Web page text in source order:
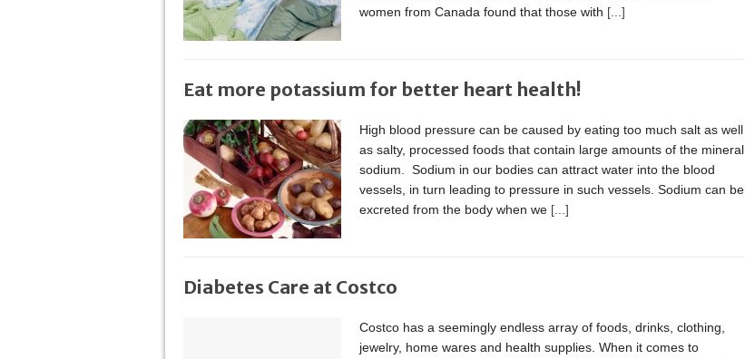
women from Canada found that those with [...]
Eat more potassium for better heart health!
High blood pressure can be caused by eating too much salt as well
as salty, processed foods that contain large amounts of the mineral
sodium. Sodium in our bodies can attract water into the blood
vessels, in turn leading to pressure in such vessels. Sodium can be
excreted from the body when we [...]
Diabetes Care at Costco
Costco has a seemingly endless array of foods, drinks, clothing,
jewelry, home wares and health supplies. When it comes to